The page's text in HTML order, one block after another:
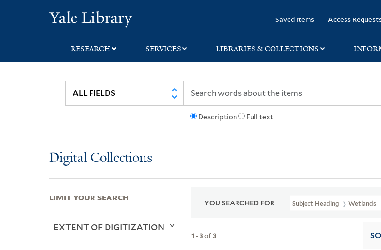
search
main
first
Saved Items Access
RESEARCH SERVICES LIBRARIES & COLLECTIONS
Description Full text
Digital Collections
YOU SEARCHED FOR Subject Heading Wetlands
1 -3of3
LIMIT YOUR SEARCH
EXTENT OF DIGITIZATION